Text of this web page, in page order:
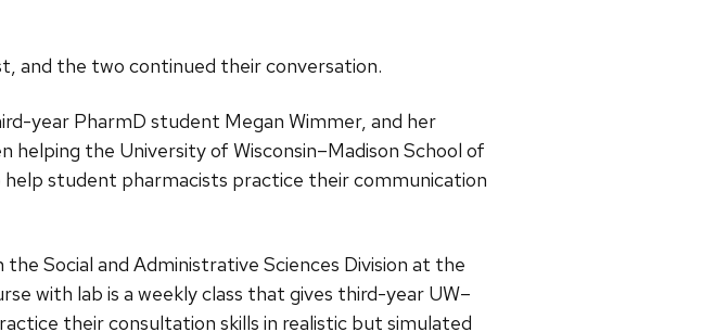
and the two continued their conversation.
year PharmD student Megan Wimmer, and her
helping the University of Wisconsin–Madison School of
student pharmacists practice their communication
the Social and Administrative Sciences Division at the
with lab is a weekly class that gives third-year UW–
their consultation skills in realistic but simulated